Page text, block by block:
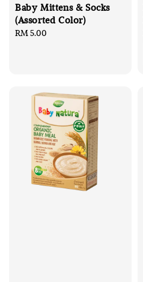
Baby Mittens & Socks
(Assorted Color)
Regular
RM 5.00